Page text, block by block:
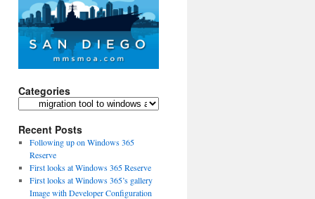
Categories
Categories
Recent Posts
Following up on Windows 365
Reserve
First looks at Windows 365 Reserve
First looks at Windows 365’s gallery
Image with Developer Configuration